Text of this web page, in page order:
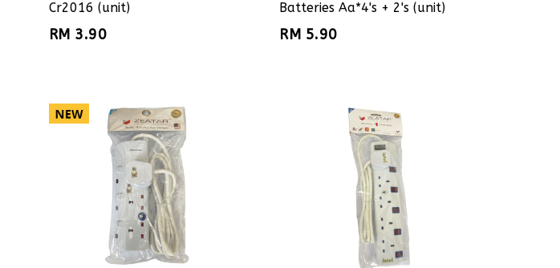
Cr2016 (unit)
RM 3.90
Batteries Aa*4's + 2's (unit)
RM 5.90